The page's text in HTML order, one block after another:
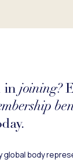
injoining?
global body